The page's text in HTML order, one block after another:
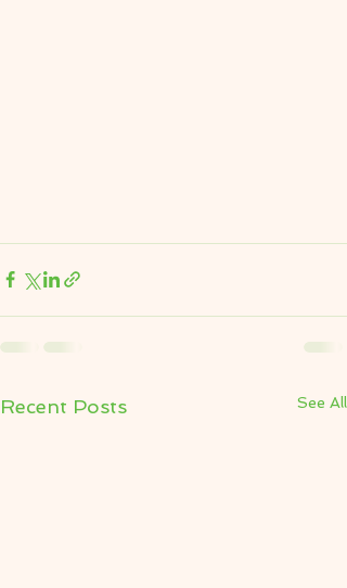
Recent Posts See All